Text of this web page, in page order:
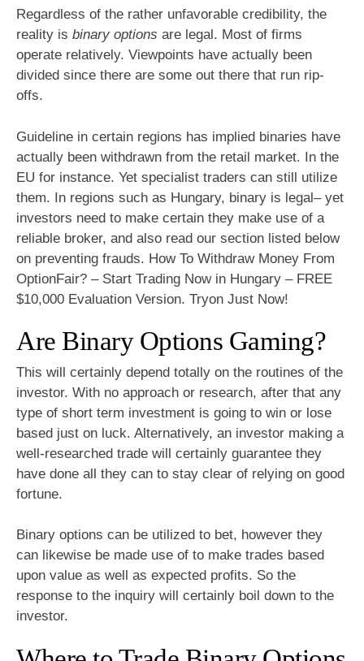
Regardless of the rather unfavorable credibility, the
reality is binary options are legal. Most of firms
operate relatively. Viewpoints have actually been
divided since there are some out there that run rip-
offs.
Guideline in certain regions has implied binaries have
actually been withdrawn from the retail market. In the
EU for instance. Yet specialist traders can still utilize
them. In regions such as Hungary, binary is legal– yet
investors need to make certain they make use of a
reliable broker, and also read our section listed below
on preventing frauds. How To Withdraw Money From
OptionFair? – Start Trading Now in Hungary – FREE
$10,000 Evaluation Version. Tryon Just Now!
Are Binary Options Gaming?
This will certainly depend totally on the routines of the
investor. With no approach or research, after that any
type of short term investment is going to win or lose
based just on luck. Alternatively, an investor making a
well-researched trade will certainly guarantee they
have done all they can to stay clear of relying on good
fortune.
Binary options can be utilized to bet, however they
can likewise be made use of to make trades based
upon value as well as expected profits. So the
response to the inquiry will certainly boil down to the
investor.